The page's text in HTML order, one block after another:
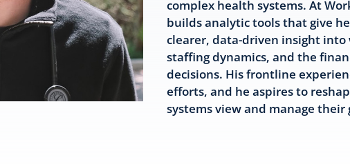
complex health systems. At
builds analytic tools that give
clearer, data-driven insight
staffing dynamics, and the
decisions. His frontline
efforts, and he aspires to
systems view and manage their